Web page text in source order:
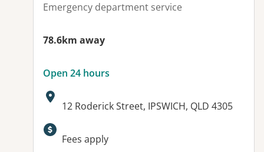
Emergency department service
78.6km away
Open 24 hours
Address:
12 Roderick Street, IPSWICH, QLD 4305
Available facilities:
Fees apply